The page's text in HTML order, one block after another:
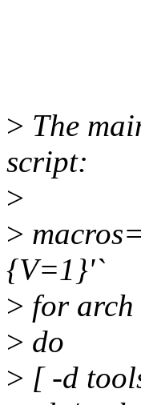
> The
script:
>
>
{V=1}'`
> for
> do
> [ -d